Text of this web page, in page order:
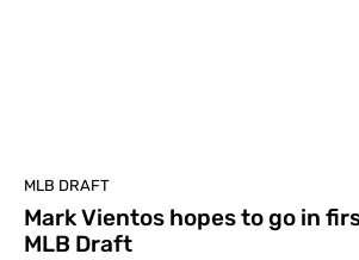
MLB DRAFT
Mark Vientos hopes to go in
MLB Draft